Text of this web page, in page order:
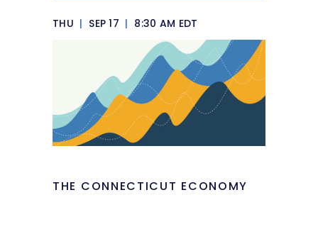
THU | SEP 17 | 8:30 AM EDT
THE CONNECTICUT ECONOMY